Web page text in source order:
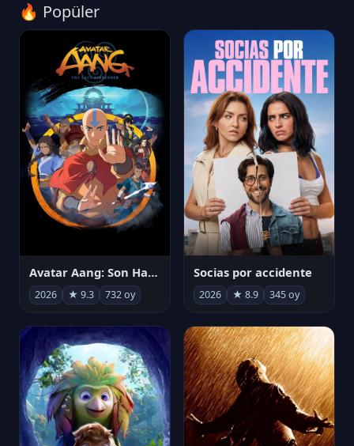
🔥 Popüler
Avatar Aang: Son Havabükücü
2026 ★ 9.3 732 oy
Socias por accidente
2026 ★ 8.9 345 oy